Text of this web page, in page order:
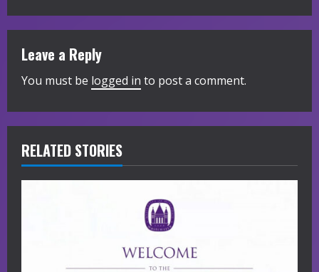
n
u
e
R
e
a
Leave a Reply
You must be logged in to post a comment.
RELATED STORIES